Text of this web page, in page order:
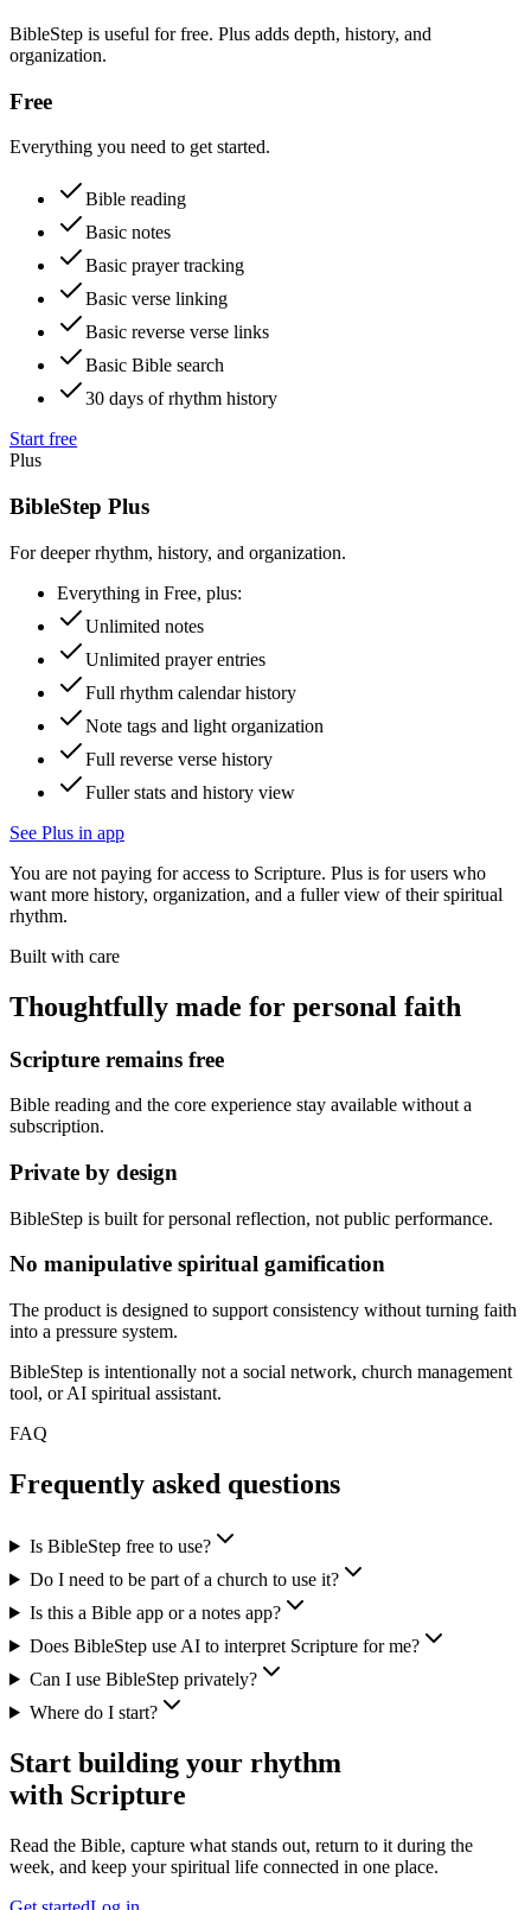
BibleStep is useful for free. Plus adds depth, history, and
organization.
Free
Everything you need to get started.
Bible reading
Basic notes
Basic prayer tracking
Basic verse linking
Basic reverse verse links
Basic Bible search
30 days of rhythm history
Start free
Plus
BibleStep Plus
For deeper rhythm, history, and organization.
Everything in Free, plus:
Unlimited notes
Unlimited prayer entries
Full rhythm calendar history
Note tags and light organization
Full reverse verse history
Fuller stats and history view
See Plus in app
You are not paying for access to Scripture. Plus is for users who
want more history, organization, and a fuller view of their spiritual
rhythm.
Built with care
Thoughtfully made for personal faith
Scripture remains free
Bible reading and the core experience stay available without a
subscription.
Private by design
BibleStep is built for personal reflection, not public performance.
No manipulative spiritual gamification
The product is designed to support consistency without turning faith
into a pressure system.
BibleStep is intentionally not a social network, church management
tool, or AI spiritual assistant.
FAQ
Frequently asked questions
Is BibleStep free to use?
Do I need to be part of a church to use it?
Is this a Bible app or a notes app?
Does BibleStep use AI to interpret Scripture for me?
Can I use BibleStep privately?
Where do I start?
Start building your rhythm
with Scripture
Read the Bible, capture what stands out, return to it during the
week, and keep your spiritual life connected in one place.